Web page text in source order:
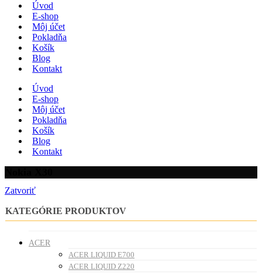
Úvod
E-shop
Môj účet
Pokladňa
Košík
Blog
Kontakt
Úvod
E-shop
Môj účet
Pokladňa
Košík
Blog
Kontakt
Zatvoriť
KATEGÓRIE PRODUKTOV
ACER
ACER LIQUID E700
ACER LIQUID Z220